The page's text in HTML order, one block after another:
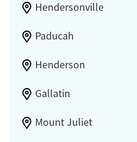
Hendersonville
Paducah
Henderson
Gallatin
Mount Juliet